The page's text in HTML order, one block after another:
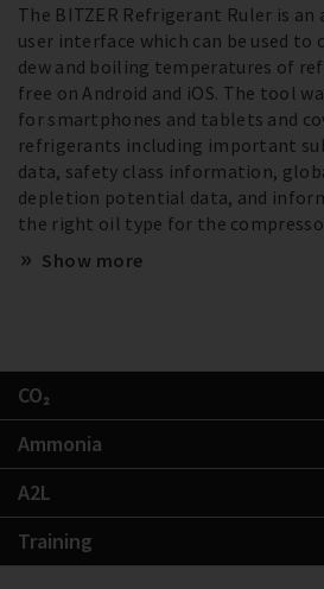
The BITZER Refrigerant Ruler is
user interface which can be used to
dew and boiling temperatures of
free on Android and iOS. The tool
for smartphones and tablets and
refrigerants including important
data, safety class information,
depletion potential data, and
the right oil type for the
Show more
CO₂
Ammonia
A2L
Training